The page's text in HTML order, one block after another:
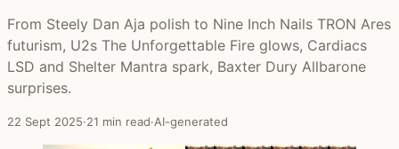
From Steely Dan Aja polish to Nine Inch Nails TRON Ares
futurism, U2s The Unforgettable Fire glows, Cardiacs
LSD and Shelter Mantra spark, Baxter Dury Allbarone
surprises.
22 Sept 2025·21 min read·AI-generated